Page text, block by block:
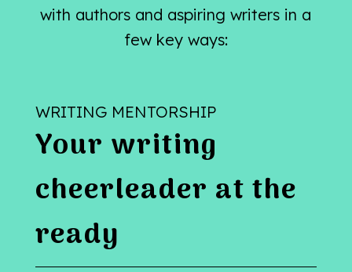
with authors and aspiring writers in a
few key ways:
WRITING MENTORSHIP
Your writing
cheerleader at the
ready